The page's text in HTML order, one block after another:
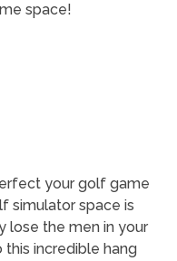
space!
your golf game
simulator space is
lose the men in your
incredible hang